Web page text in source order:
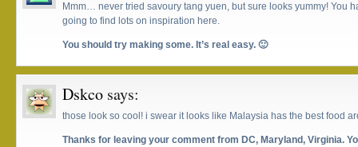
Mmm… never tried savoury tang yuen, but sure looks yummy! You
going to find lots on inspiration here.
You should try making some. It’s real easy. 🙂
Dskco says:
those look so cool! i swear it looks like Malaysia has the best food
Thanks for leaving your comment from DC, Maryland, Virginia.